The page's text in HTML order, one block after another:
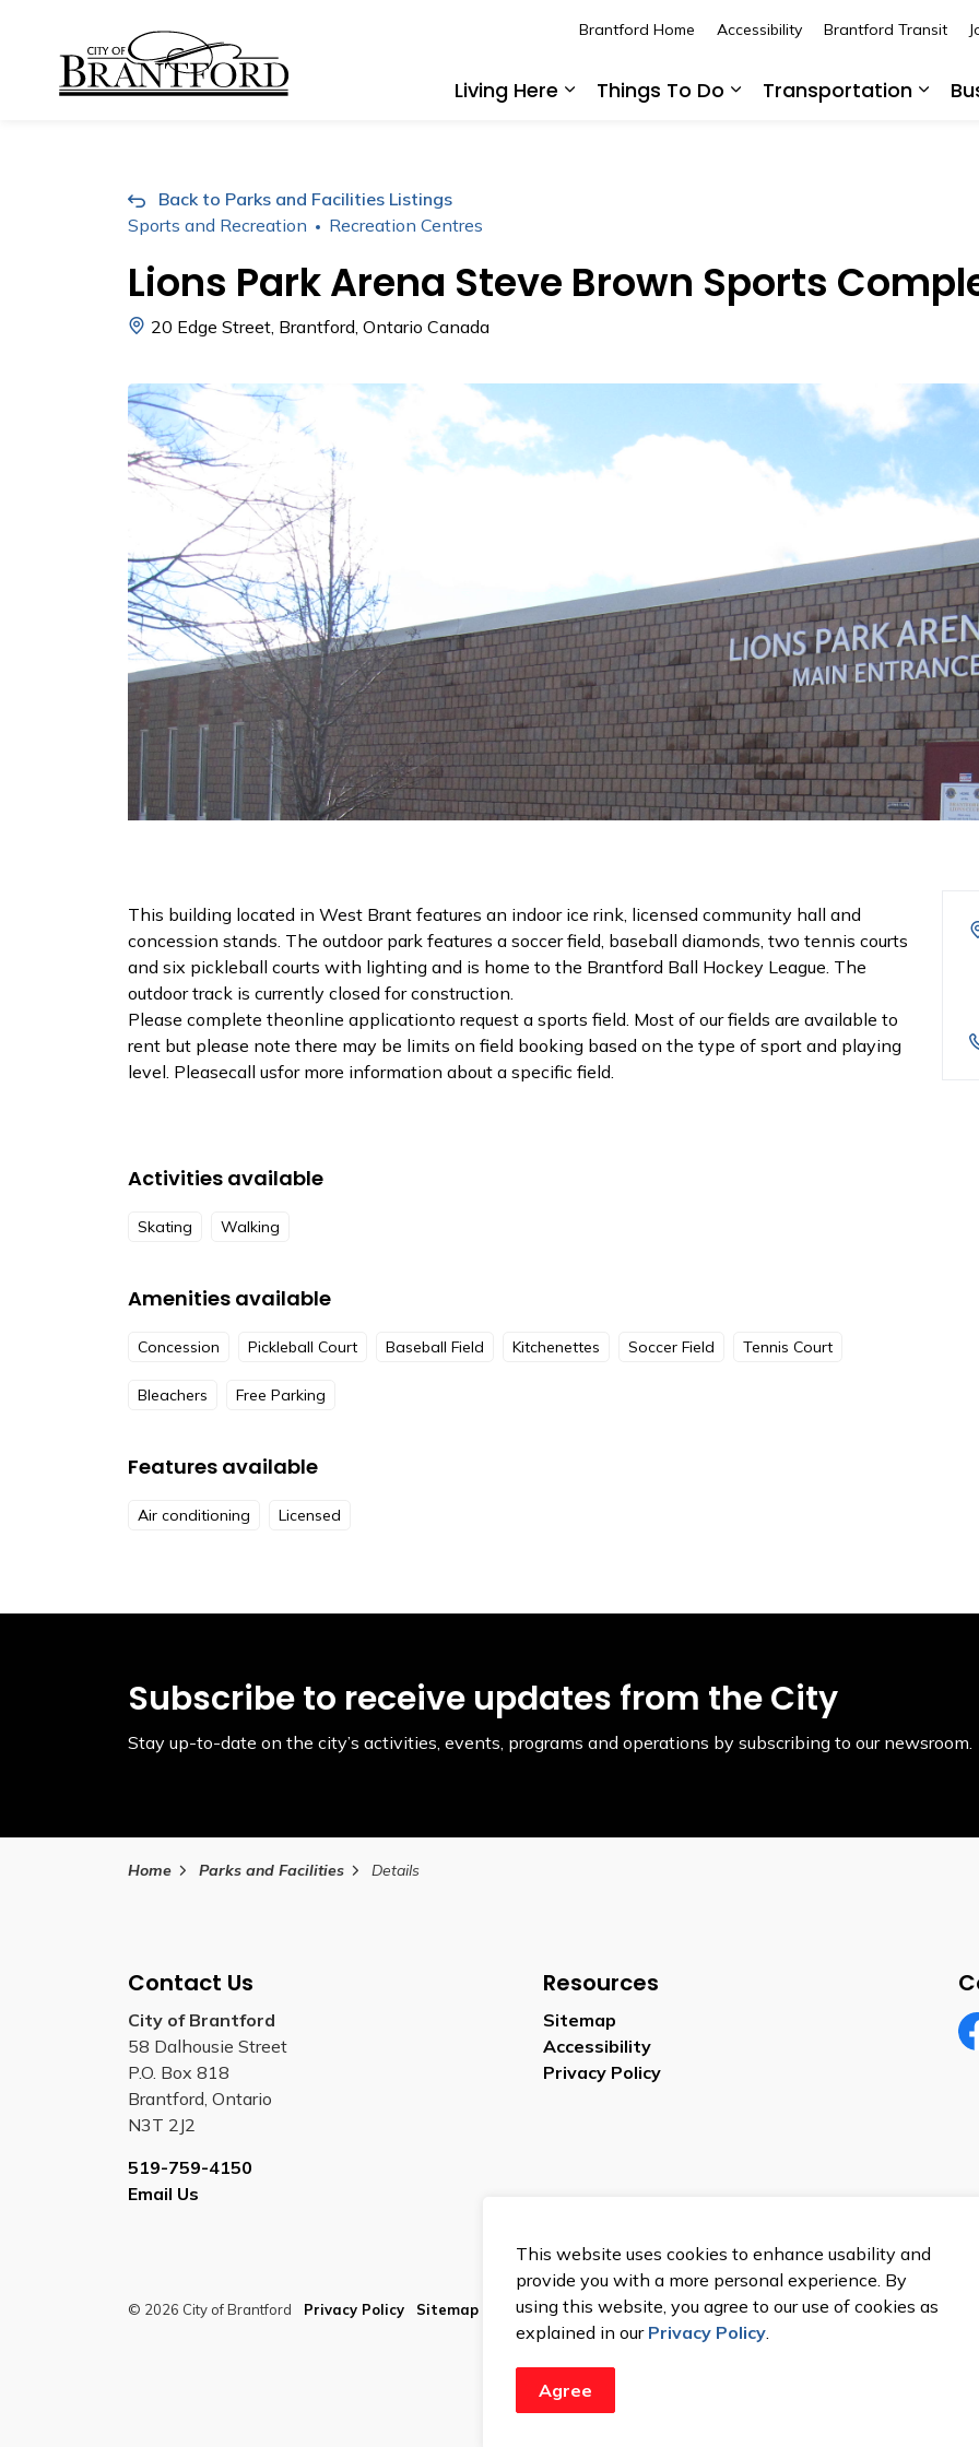
Living Here
Things To Do
Transportation
Brantford Home Accessibility Brantford Transit
Back to Parks and Facilities Listings
Sports and Recreation
Recreation Centres
Lions Park Arena Steve Brown Sports
20 Edge Street, Brantford, Ontario Canada
This building located in West Brant features an indoor ice rink, licensed community hall and
concession stands. The outdoor park features a soccer field, baseball diamonds, two tennis courts
and six pickleball courts with lighting and is home to the Brantford Ball Hockey League. The
outdoor track is currently closed for construction.
Please complete theonline applicationto request a sports field. Most of our fields are available to
rent but please note there may be limits on field booking based on the type of sport and playing
level. Pleasecall usfor more information about a specific field.
Activities available
Skating Walking
Amenities available
Concession Pickleball Court Baseball Field Kitchenettes Soccer Field Tennis Court
Bleachers Free Parking
Features available
Air conditioning Licensed
Subscribe to receive updates from the City
Stay up-to-date on the city’s activities, events, programs and operations by subscribing to our newsroom.
Home Parks and Facilities Details
Contact Us
City of Brantford
58 Dalhousie Street
P.O. Box 818
Brantford, Ontario
N3T 2J2
519-759-4150
Email Us
Resources
Sitemap
Accessibility
Privacy Policy
© 2026 City of Brantford Privacy Policy Sitemap
This website uses cookies to enhance usability and
provide you with a more personal experience. By
using this website, you agree to our use of cookies as
explained in our Privacy Policy.
Agree